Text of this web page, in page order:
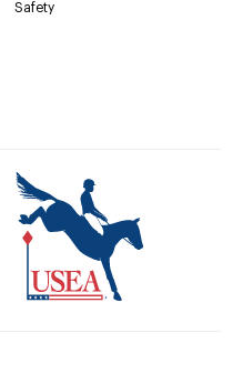
Safety